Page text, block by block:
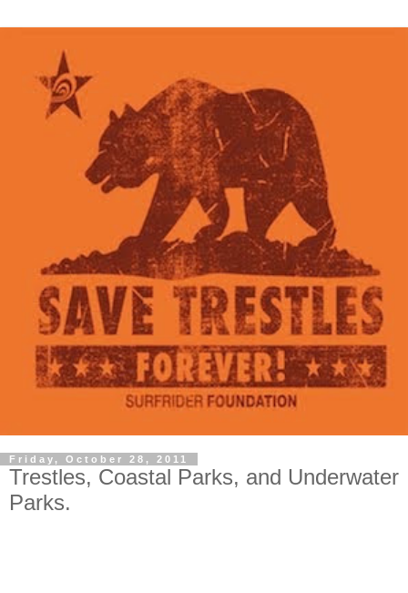
Friday, October 28, 2011
Trestles, Coastal Parks, and Underwater
Parks.